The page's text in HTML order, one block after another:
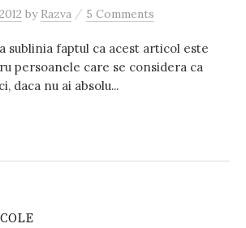
by Razva / 5 Comments
sublinia faptul ca acest articol este
persoanele care se considera ca
daca nu ai absolu...